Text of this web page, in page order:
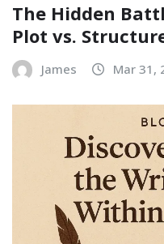
The Hidden
Plot vs.
James Mar 31,